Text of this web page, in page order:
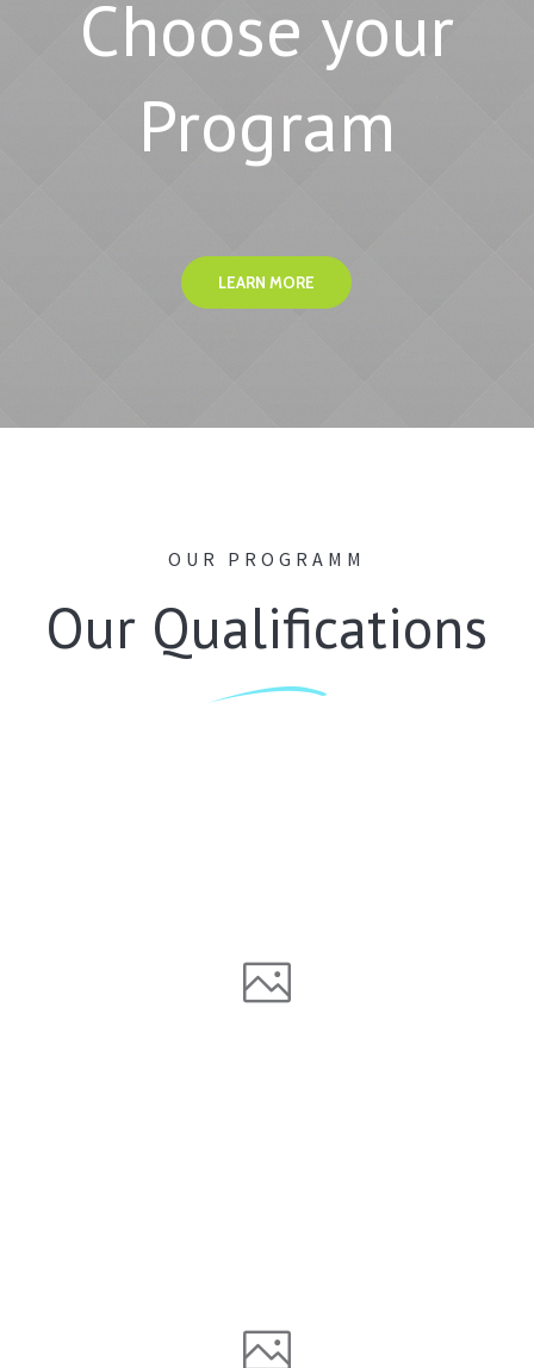
Choose your
Program
LEARN MORE
OUR PROGRAMM
Our Qualifications